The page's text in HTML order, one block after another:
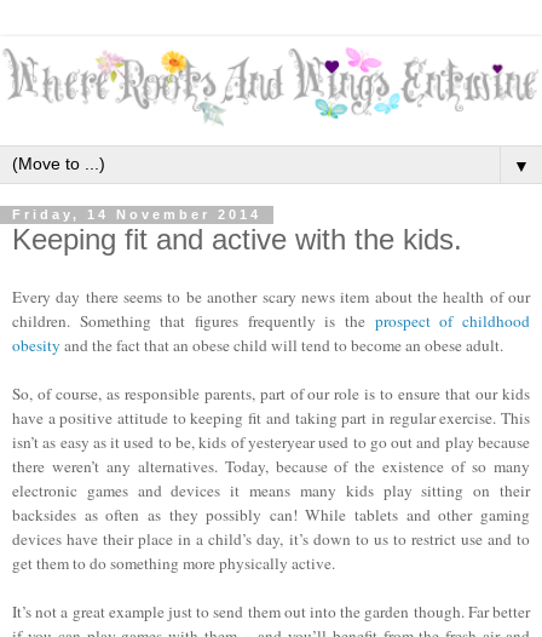
▼
Friday, 14 November 2014
Keeping fit and active with the kids.
Every day there seems to be another scary news item about the health of our
children. Something that figures frequently is the prospect of childhood
obesity and the fact that an obese child will tend to become an obese adult.
So, of course, as responsible parents, part of our role is to ensure that our kids
have a positive attitude to keeping fit and taking part in regular exercise. This
isn’t as easy as it used to be, kids of yesteryear used to go out and play because
there weren’t any alternatives. Today, because of the existence of so many
electronic games and devices it means many kids play sitting on their
backsides as often as they possibly can! While tablets and other gaming
devices have their place in a child’s day, it’s down to us to restrict use and to
get them to do something more physically active.
It’s not a great example just to send them out into the garden though. Far better